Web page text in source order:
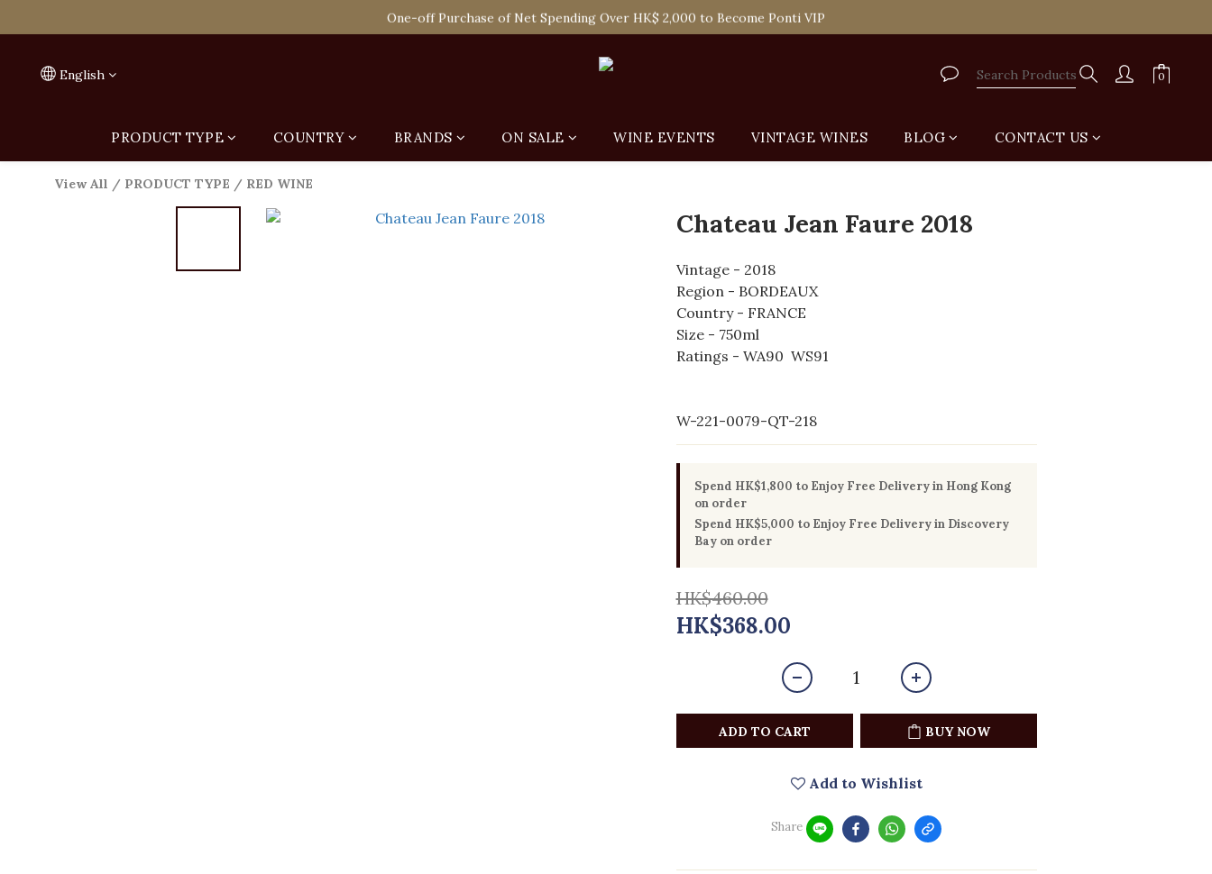
Spend HK$1,800 to Enjoy Free Delivery in Hong Kong Or Self-Pick-Up from Our 6 Retail Shop for Free
One-off Purchase of Net Spending Over HK$ 2,000 to Become Ponti VIP
English
PRODUCT TYPE COUNTRY BRANDS ON SALE WINE EVENTS VINTAGE WINES BLOG CONTACT US
View All / PRODUCT TYPE / RED WINE
Chateau Jean Faure 2018
Vintage - 2018
Region - BORDEAUX
Country - FRANCE
Size - 750ml
Ratings - WA90  WS91
W-221-0079-QT-218
Spend HK$1,800 to Enjoy Free Delivery in Hong Kong
on order
Spend HK$5,000 to Enjoy Free Delivery in Discovery
Bay on order
HK$460.00
HK$368.00
ADD TO CART BUY NOW
Add to Wishlist
Share